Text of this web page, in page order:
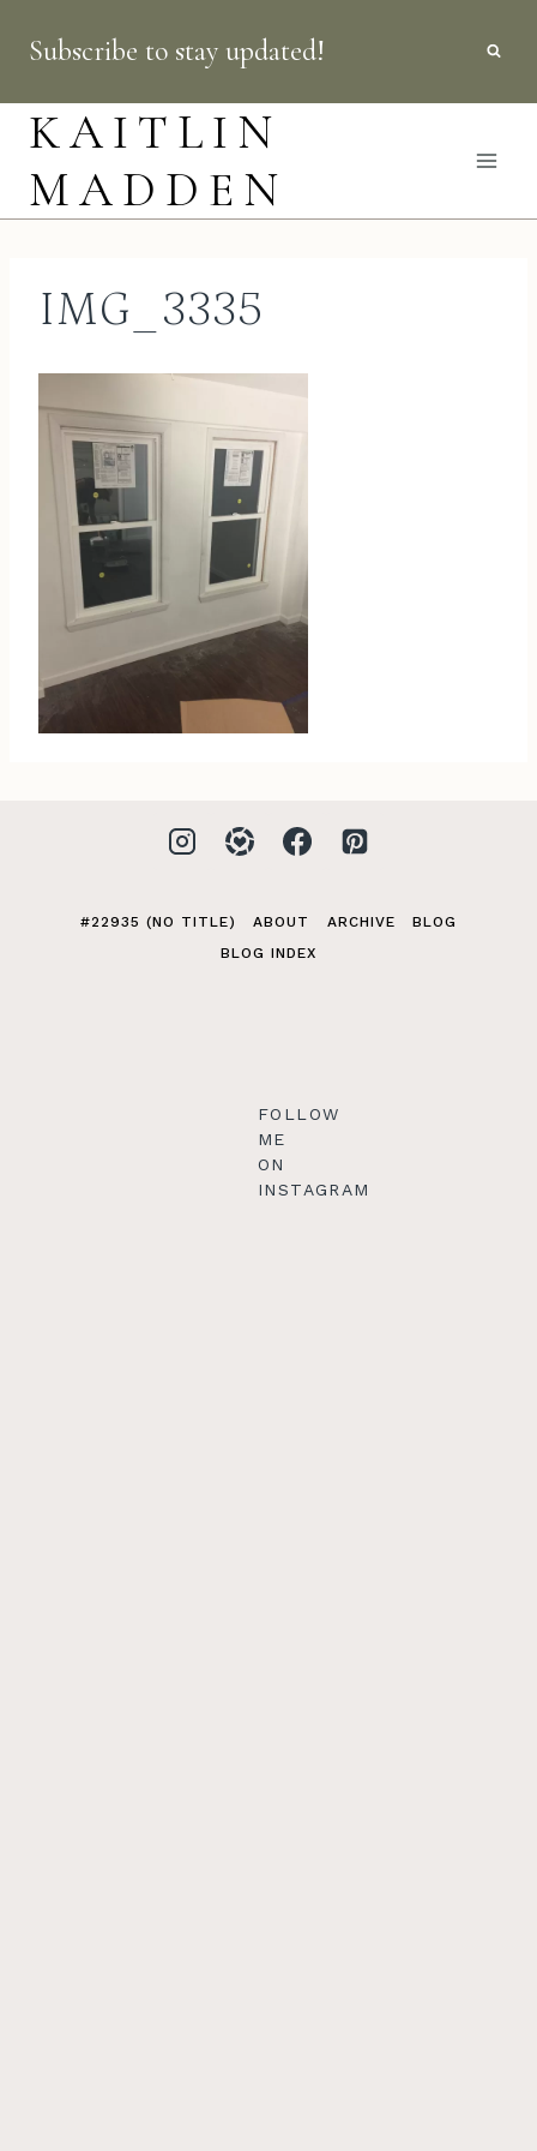
content
Subscribe to stay updated!
KAITLIN
MADDEN
IMG_3335
#22935 (NO TITLE) ABOUT ARCHIVE
BLOG
BLOG INDEX
FOLLOW
ME
ON
INSTAGRAM